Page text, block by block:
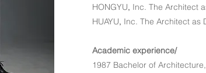
HONGYU, Inc. The Architect
​HUAYU, Inc. The Architect as
Academic experience/
1987 Bachelor of